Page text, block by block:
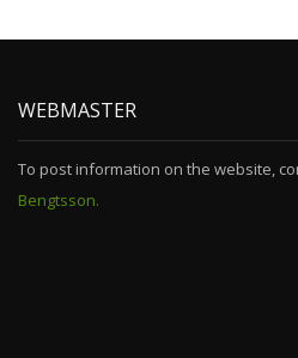
WEBMASTER
To post information on the website,
Bengtsson.